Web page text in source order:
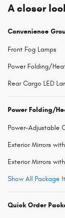
A closer
Convenience
Front Fog Lamps
Power Folding/
Rear Cargo LED
Power Folding/
Power-Adjustable
Exterior Mirrors
Exterior Mirrors
Show All Package
Quick Order